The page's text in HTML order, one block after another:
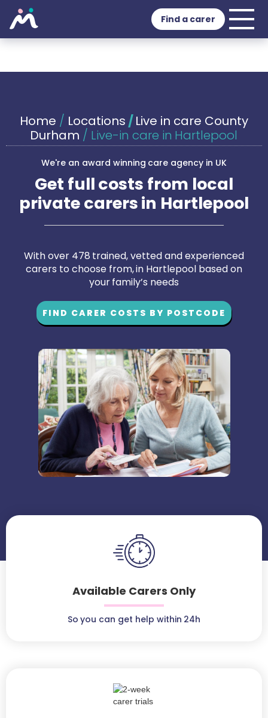
Find a carer
Home / Locations /Live in care County
Durham / Live-in care in Hartlepool
We're an award winning care agency in UK
Get full costs from local
private carers in Hartlepool
With over 478 trained, vetted and experienced
carers to choose from, in Hartlepool based on
your family’s needs
FIND CARER COSTS BY POSTCODE
Available Carers Only
So you can get help within 24h